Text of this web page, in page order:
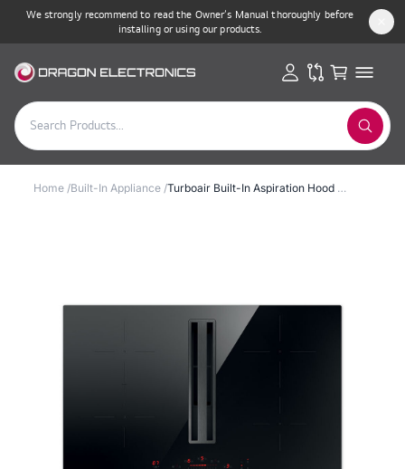
We strongly recommend to read the Owner’s Manual thoroughly before
installing or using our products.
Home/Built-In Appliance/ Turboair Built-In Aspiration Hood & Induction Hob 83cm 7400W